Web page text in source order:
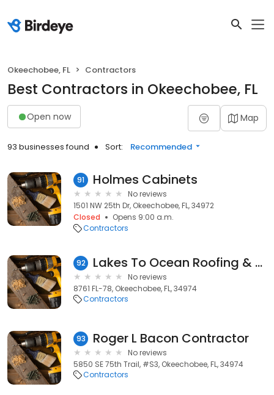
Okeechobee, FL Contractors
Best Contractors in Okeechobee, FL
Open now Map
93 businesses found Sort: Recommended
91 Holmes Cabinets
No reviews
1501 NW 25th Dr, Okeechobee, FL, 34972
Closed
Opens 9:00 a.m.
Contractors
92 Lakes To Ocean Roofing & Sheet
No reviews
8761 FL-78, Okeechobee, FL, 34974
Contractors
93 Roger L Bacon Contractor
No reviews
5850 SE 75th Trail, #S3, Okeechobee, FL, 34974
Contractors